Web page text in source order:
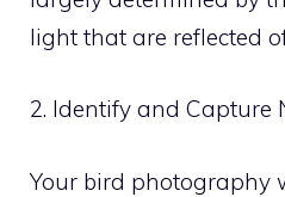
light that are reflected
2. Identify and Capture
Your bird photography